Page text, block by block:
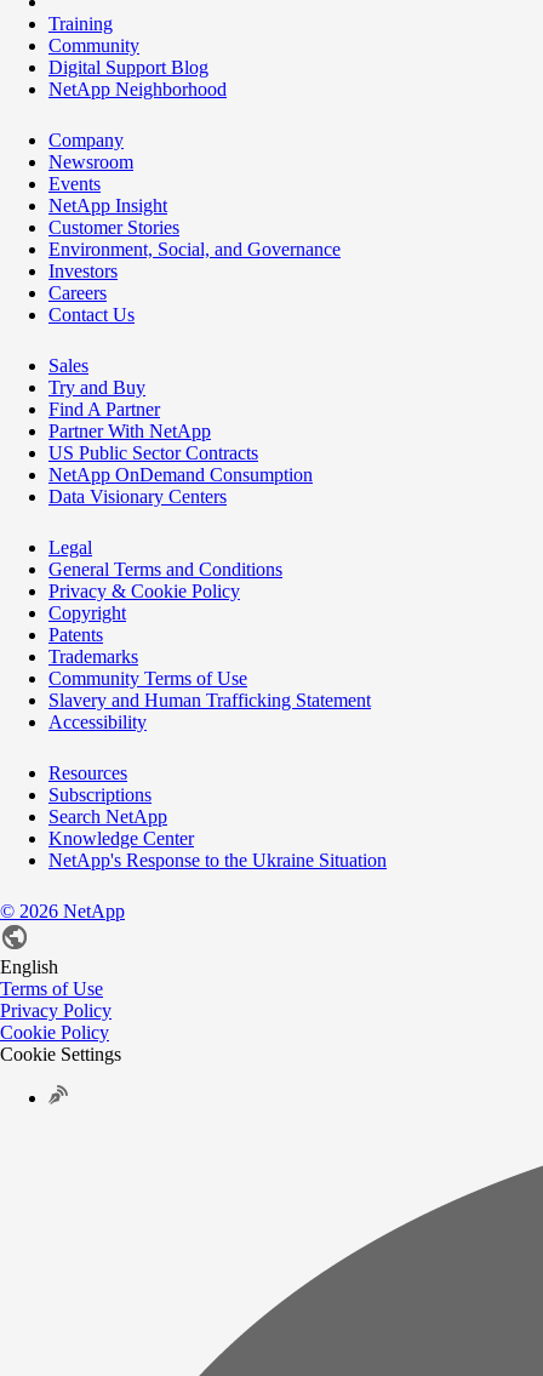
Training
Community
Digital Support Blog
NetApp Neighborhood
Company
Newsroom
Events
NetApp Insight
Customer Stories
Environment, Social, and Governance
Investors
Careers
Contact Us
Sales
Try and Buy
Find A Partner
Partner With NetApp
US Public Sector Contracts
NetApp OnDemand Consumption
Data Visionary Centers
Legal
General Terms and Conditions
Privacy & Cookie Policy
Copyright
Patents
Trademarks
Community Terms of Use
Slavery and Human Trafficking Statement
Accessibility
Resources
Subscriptions
Search NetApp
Knowledge Center
NetApp's Response to the Ukraine Situation
© 2026 NetApp
English
Terms of Use
Privacy Policy
Cookie Policy
Cookie Settings